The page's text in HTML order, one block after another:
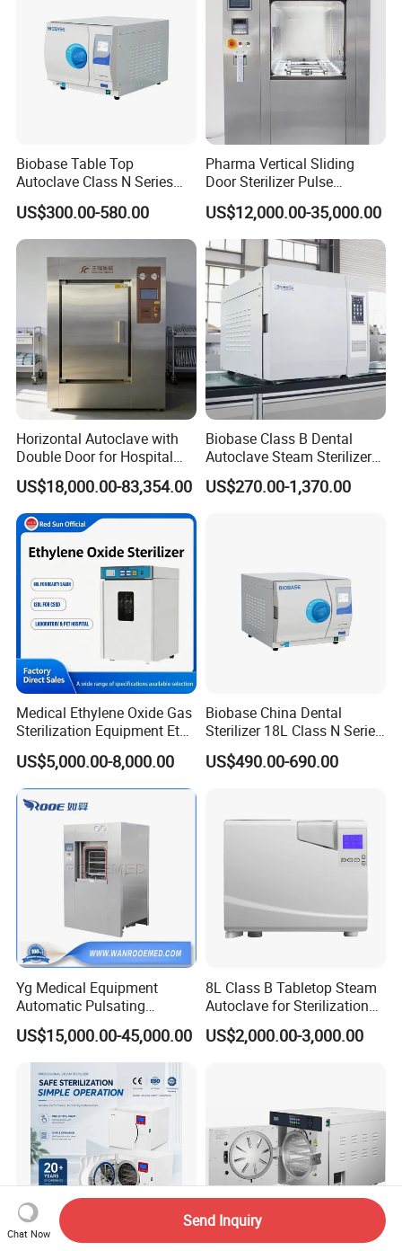
Biobase Table Top
Autoclave Class N Series
Table Top Autoclave
Sterilizer
US$300.00-580.00
Pharma Vertical Sliding
Door Sterilizer Pulse
Vacuum Steam Autoclave
1000L
US$12,000.00-35,000.00
Horizontal Autoclave with
Double Door for Hospital
Cssd Sterilization Room
US$18,000.00-83,354.00
Biobase Class B Dental
Autoclave Steam Sterilizer
High Quality Autoclave
US$270.00-1,370.00
Medical Ethylene Oxide Gas
Sterilization Equipment Eto
Gas Sterilizer for Hospitals
Machine
US$5,000.00-8,000.00
Biobase China Dental
Sterilizer 18L Class N Series
Medical High Pressure
Steam Table Top Autoclave
US$490.00-690.00
Yg Medical Equipment
Automatic Pulsating
Vacuum Pressure Steam
Sterilizer Autoclave
US$15,000.00-45,000.00
8L Class B Tabletop Steam
Autoclave for Sterilization
with LCD
US$2,000.00-3,000.00
Chat Now
Send Inquiry